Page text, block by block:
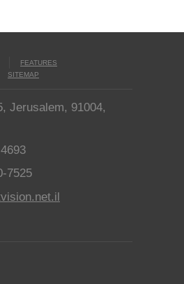
FEATURES
SITEMAP
Jerusalem, 91004,
7525